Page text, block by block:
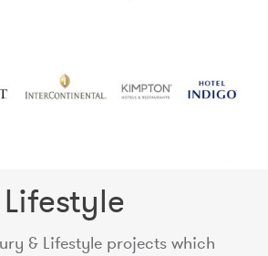
& Lifestyle projects which